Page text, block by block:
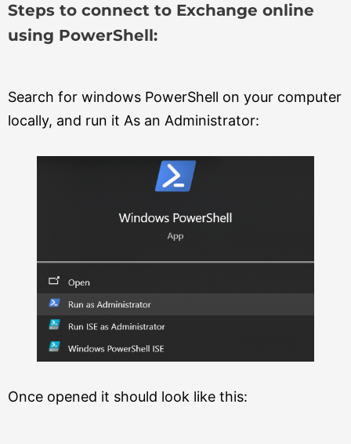
Steps to connect to Exchange online
using PowerShell:
Search for windows PowerShell on your computer
locally, and run it As an Administrator:
Once opened it should look like this: